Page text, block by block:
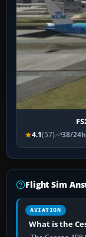
4.1(57) 38/24h
Flight Sim
AVIATION
What is the